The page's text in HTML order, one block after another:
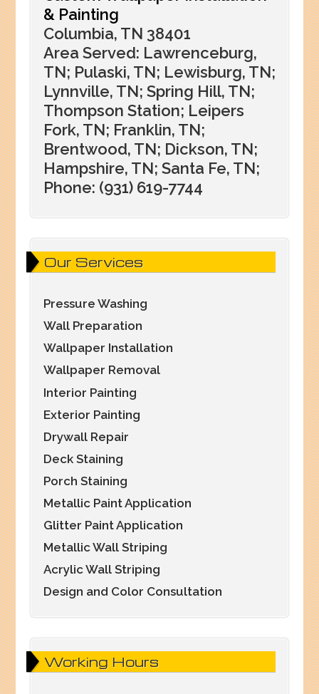
& Painting
Columbia, TN 38401
Area Served: Lawrenceburg,
TN; Pulaski, TN; Lewisburg, TN;
Lynnville, TN; Spring Hill, TN;
Thompson Station; Leipers
Fork, TN; Franklin, TN;
Brentwood, TN; Dickson, TN;
Hampshire, TN; Santa Fe, TN;
Phone: (931) 619-7744
Our Services
Pressure Washing
Wall Preparation
Wallpaper Installation
Wallpaper Removal
Interior Painting
Exterior Painting
Drywall Repair
Deck Staining
Porch Staining
Metallic Paint Application
Glitter Paint Application
Metallic Wall Striping
Acrylic Wall Striping
Design and Color Consultation
Working Hours